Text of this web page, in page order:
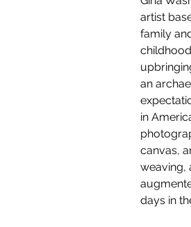
artist
family
an
in
canvas,
weaving,
days in